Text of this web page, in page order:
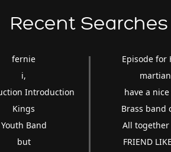
Recent Searches
fernie
i,
Introduction
Kings
Youth Band
but
Episode for
martian
have a
Brass band
All together
FRIEND